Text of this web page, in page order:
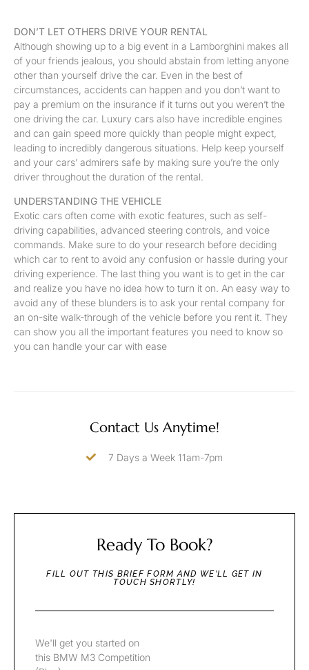
DON’T LET OTHERS DRIVE YOUR RENTAL
Although showing up to a big event in a Lamborghini makes all
of your friends jealous, you should abstain from letting anyone
other than yourself drive the car. Even in the best of
circumstances, accidents can happen and you don’t want to
pay a premium on the insurance if it turns out you weren’t the
one driving the car. Luxury cars also have incredible engines
and can gain speed more quickly than people might expect,
leading to incredibly dangerous situations. Help keep yourself
and your cars’ admirers safe by making sure you’re the only
driver throughout the duration of the rental.
UNDERSTANDING THE VEHICLE
Exotic cars often come with exotic features, such as self-
driving capabilities, advanced steering controls, and voice
commands. Make sure to do your research before deciding
which car to rent to avoid any confusion or hassle during your
driving experience. The last thing you want is to get in the car
and realize you have no idea how to turn it on. An easy way to
avoid any of these blunders is to ask your rental company for
an on-site walk-through of the vehicle before you rent it. They
can show you all the important features you need to know so
you can handle your car with ease
Contact Us Anytime!
7 Days a Week 11am-7pm
Ready To Book?
FILL OUT THIS BRIEF FORM AND WE'LL GET IN
TOUCH SHORTLY!
We'll get you started on
this BMW M3 Competition